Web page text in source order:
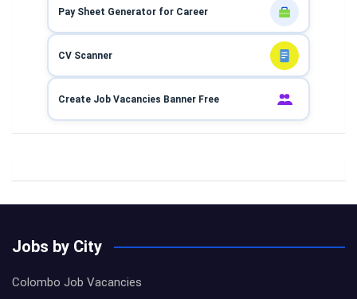
Pay Sheet Generator for Career
CV Scanner
Create Job Vacancies Banner Free
Jobs by City
Colombo Job Vacancies